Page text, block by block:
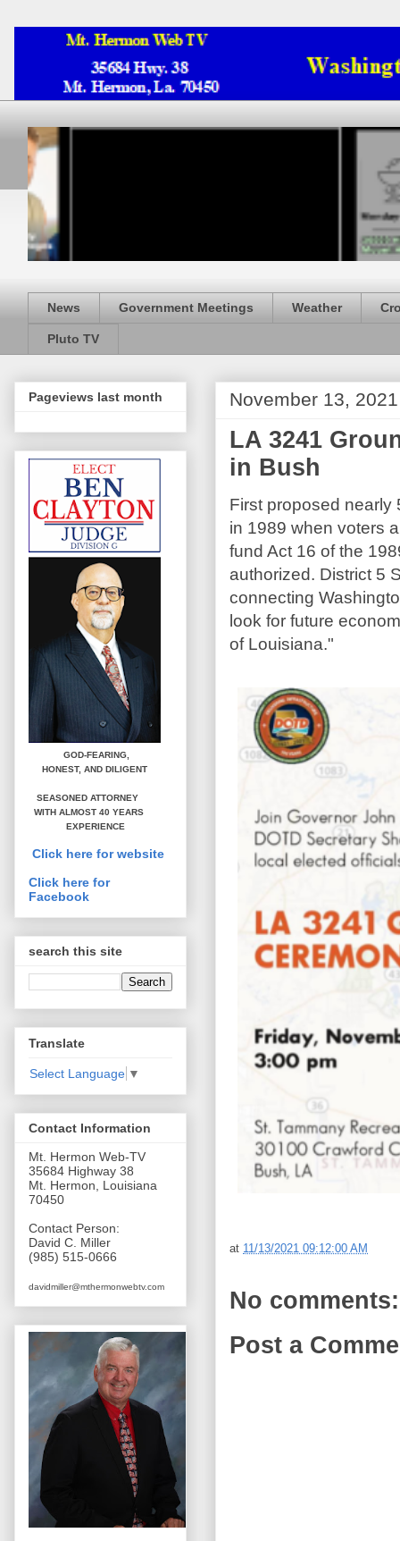
News Government Meetings Weather
Pluto TV
November 13, 2021
LA 3241
in Bush
First proposed nearly
in 1989 when voters
fund Act 16 of the
authorized. District 5
connecting
look for future
of Louisiana."
at 11/13/2021 09:12:00 AM
No comments:
Post a
Pageviews last month
GOD-FEARING,
HONEST, AND DILIGENT
SEASONED ATTORNEY
WITH ALMOST 40 YEARS
EXPERIENCE
Click here for website
Click here for
Facebook
search this site
Translate
Select Language ▼
Contact Information
Mt. Hermon Web-TV
35684 Highway 38
Mt. Hermon, Louisiana
70450
Contact Person:
David C. Miller
(985) 515-0666
davidmiller@mthermonwebtv.com